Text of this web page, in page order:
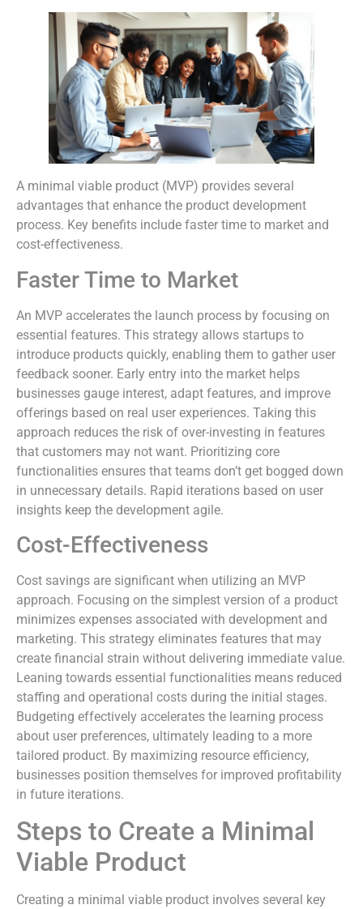
A minimal viable product (MVP) provides several
advantages that enhance the product development
process. Key benefits include faster time to market and
cost-effectiveness.
Faster Time to Market
An MVP accelerates the launch process by focusing on
essential features. This strategy allows startups to
introduce products quickly, enabling them to gather user
feedback sooner. Early entry into the market helps
businesses gauge interest, adapt features, and improve
offerings based on real user experiences. Taking this
approach reduces the risk of over-investing in features
that customers may not want. Prioritizing core
functionalities ensures that teams don’t get bogged down
in unnecessary details. Rapid iterations based on user
insights keep the development agile.
Cost-Effectiveness
Cost savings are significant when utilizing an MVP
approach. Focusing on the simplest version of a product
minimizes expenses associated with development and
marketing. This strategy eliminates features that may
create financial strain without delivering immediate value.
Leaning towards essential functionalities means reduced
staffing and operational costs during the initial stages.
Budgeting effectively accelerates the learning process
about user preferences, ultimately leading to a more
tailored product. By maximizing resource efficiency,
businesses position themselves for improved profitability
in future iterations.
Steps to Create a Minimal
Viable Product
Creating a minimal viable product involves several key